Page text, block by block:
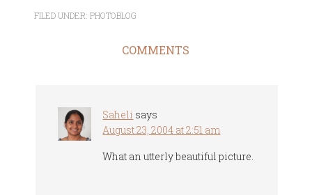
FILED UNDER:PHOTOBLOG
COMMENTS
Saheli says
August 23, 2004 at 2:51 am
What an utterly beautiful picture.